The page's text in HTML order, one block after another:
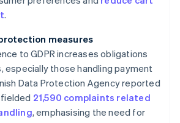
.
measures
to GDPR increases obligations
especially those handling payment
Data Protection Agency reported
21,590 complaints related
, emphasising the need for